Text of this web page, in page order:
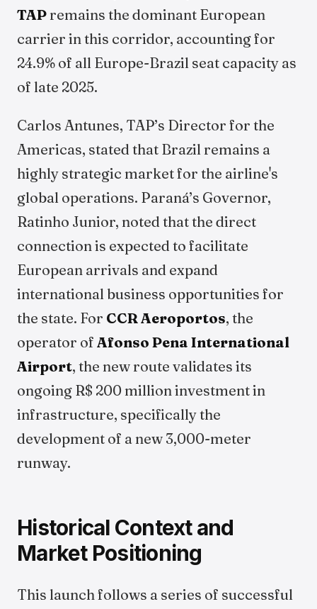
TAP remains the dominant European
carrier in this corridor, accounting for
24.9% of all Europe-Brazil seat capacity as
of late 2025.
Carlos Antunes, TAP’s Director for the
Americas, stated that Brazil remains a
highly strategic market for the airline's
global operations. Paraná’s Governor,
Ratinho Junior, noted that the direct
connection is expected to facilitate
European arrivals and expand
international business opportunities for
the state. For CCR Aeroportos, the
operator of Afonso Pena International
Airport, the new route validates its
ongoing R$ 200 million investment in
infrastructure, specifically the
development of a new 3,000-meter
runway.
Historical Context and
Market Positioning
This launch follows a series of successful